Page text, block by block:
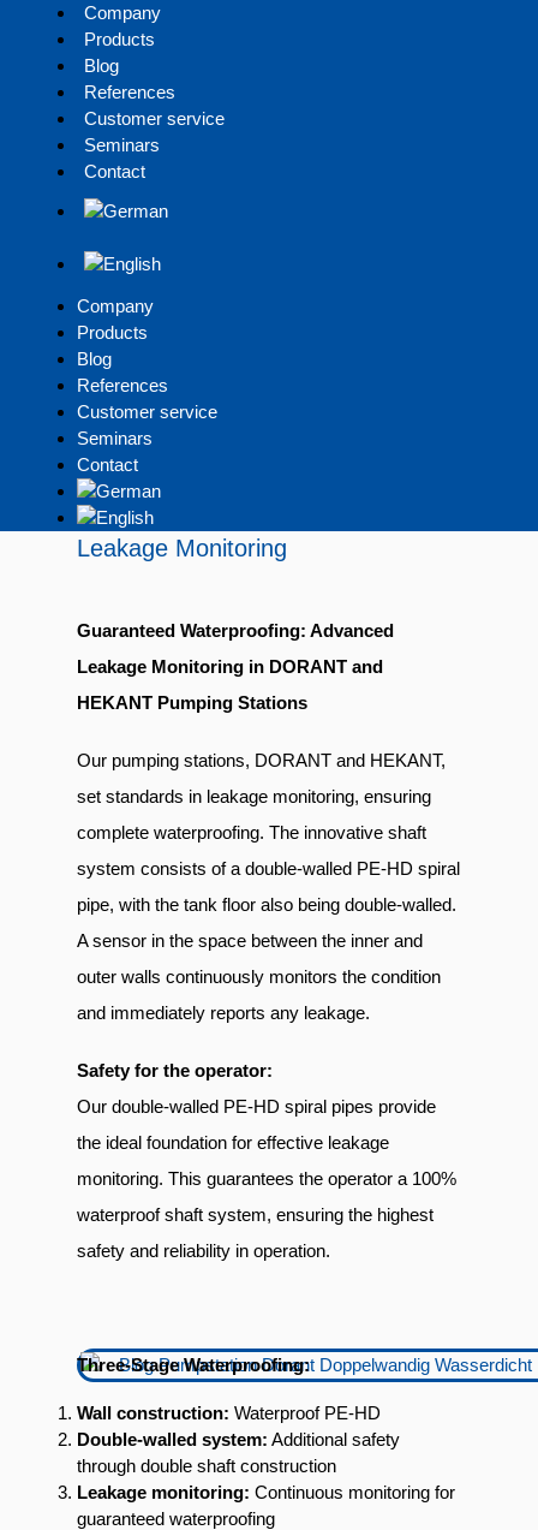
Company
Products
Blog
References
Customer service
Seminars
Contact
Company
Products
Blog
References
Customer service
Seminars
Contact
Leakage Monitoring
Guaranteed Waterproofing: Advanced
Leakage Monitoring in DORANT and
HEKANT Pumping Stations
Our pumping stations, DORANT and HEKANT,
set standards in leakage monitoring, ensuring
complete waterproofing. The innovative shaft
system consists of a double-walled PE-HD spiral
pipe, with the tank floor also being double-walled.
A sensor in the space between the inner and
outer walls continuously monitors the condition
and immediately reports any leakage.
Safety for the operator:
Our double-walled PE-HD spiral pipes provide
the ideal foundation for effective leakage
monitoring. This guarantees the operator a 100%
waterproof shaft system, ensuring the highest
safety and reliability in operation.
Three-Stage Waterproofing:
Wall construction: Waterproof PE-HD
Double-walled system: Additional safety
through double shaft construction
Leakage monitoring: Continuous monitoring for
guaranteed waterproofing